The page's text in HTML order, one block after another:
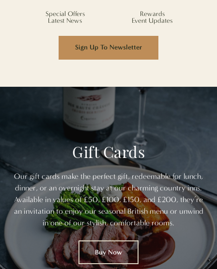
Special Offers
Rewards
Latest News
Event Updates
Sign Up To Newsletter
Gift Cards
Our gift cards make the perfect gift, redeemable for lunch,
dinner, or an overnight stay at our charming country inns.
Available in values of £50, £100, £150, and £200, they’re
an invitation to enjoy our seasonal British menu or unwind
in one of our stylish, comfortable rooms.
Buy Now